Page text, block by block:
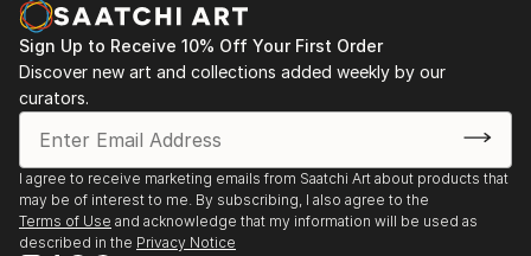
Sign Up to Receive 10% Off Your First Order
Discover new art and collections added weekly by our
curators.
I agree to receive marketing emails from Saatchi Art about products that
may be of interest to me. By subscribing, I also agree to the
Terms of Use and acknowledge that my information will be used as
described in the Privacy Notice